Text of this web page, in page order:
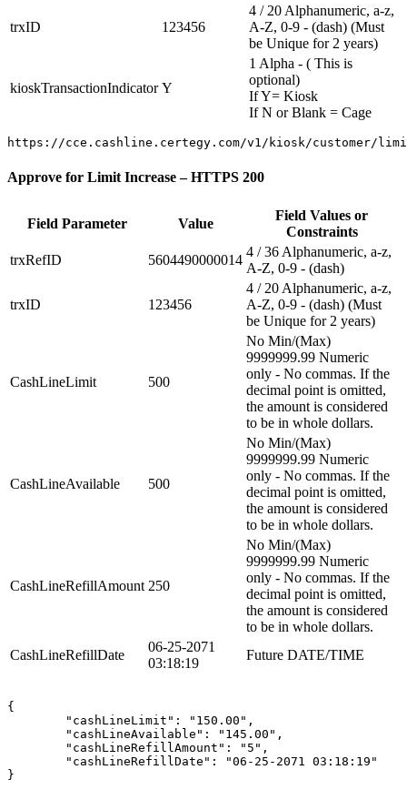
trxID 123456
4 / 20 Alphanumeric, a-z,
A-Z, 0-9 - (dash) (Must
be Unique for 2 years)
kioskTransactionIndicator Y
1 Alpha - ( This is
optional)
If Y= Kiosk
If N or Blank = Cage
Approve for Limit Increase – HTTPS 200
Field Parameter Value
Field Values or
Constraints
trxRefID
5604490000014
4 / 36 Alphanumeric, a-z,
A-Z, 0-9 - (dash)
trxID 123456
4 / 20 Alphanumeric, a-z,
A-Z, 0-9 - (dash) (Must
be Unique for 2 years)
CashLineLimit 500
No Min/(Max)
9999999.99 Numeric
only - No commas. If the
decimal point is omitted,
the amount is considered
to be in whole dollars.
CashLineAvailable 500
No Min/(Max)
9999999.99 Numeric
only - No commas. If the
decimal point is omitted,
the amount is considered
to be in whole dollars.
CashLineRefillAmount 250
No Min/(Max)
9999999.99 Numeric
only - No commas. If the
decimal point is omitted,
the amount is considered
to be in whole dollars.
CashLineRefillDate
06-25-2071
03:18:19
Future DATE/TIME
{